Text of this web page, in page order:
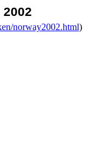
norway2002.html)